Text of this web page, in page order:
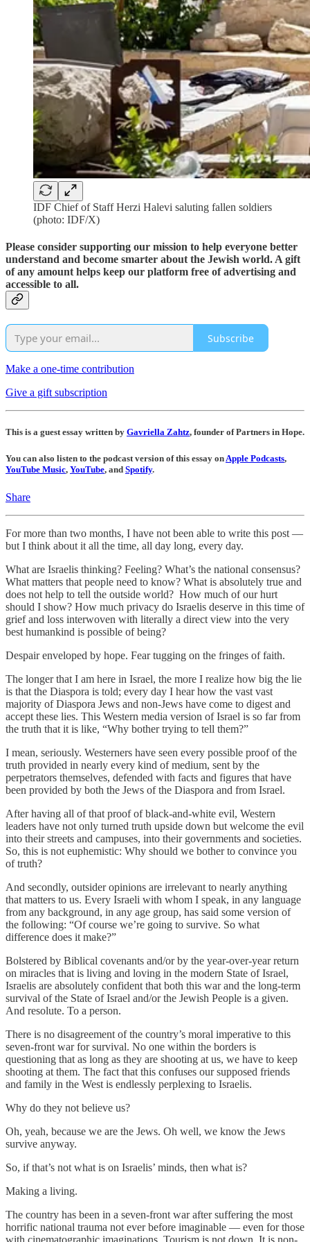
IDF Chief of Staff Herzi Halevi saluting fallen soldiers
(photo: IDF/X)
Please consider supporting our mission to help everyone better
understand and become smarter about the Jewish world. A gift
of any amount helps keep our platform free of advertising and
accessible to all.
Subscribe
Make a one-time contribution
Give a gift subscription
This is a guest essay written by Gavriella Zahtz, founder of Partners in Hope.
You can also listen to the podcast version of this essay onApple Podcasts,
YouTube Music, YouTube, and Spotify.
Share
For more than two months, I have not been able to write this post —
but I think about it all the time, all day long, every day.
What are Israelis thinking? Feeling? What’s the national consensus?
What matters that people need to know? What is absolutely true and
does not help to tell the outside world? How much of our hurt
should I show? How much privacy do Israelis deserve in this time of
grief and loss interwoven with literally a direct view into the very
best humankind is possible of being?
Despair enveloped by hope. Fear tugging on the fringes of faith.
The longer that I am here in Israel, the more I realize how big the lie
is that the Diaspora is told; every day I hear how the vast vast
majority of Diaspora Jews and non-Jews have come to digest and
accept these lies. This Western media version of Israel is so far from
the truth that it is like, “Why bother trying to tell them?”
I mean, seriously. Westerners have seen every possible proof of the
truth provided in nearly every kind of medium, sent by the
perpetrators themselves, defended with facts and figures that have
been provided by both the Jews of the Diaspora and from Israel.
After having all of that proof of black-and-white evil, Western
leaders have not only turned truth upside down but welcome the evil
into their streets and campuses, into their governments and societies.
So, this is not euphemistic: Why should we bother to convince you
of truth?
And secondly, outsider opinions are irrelevant to nearly anything
that matters to us. Every Israeli with whom I speak, in any language
from any background, in any age group, has said some version of
the following: “Of course we’re going to survive. So what
difference does it make?”
Bolstered by Biblical covenants and/or by the year-over-year return
on miracles that is living and loving in the modern State of Israel,
Israelis are absolutely confident that both this war and the long-term
survival of the State of Israel and/or the Jewish People is a given.
And resolute. To a person.
There is no disagreement of the country’s moral imperative to this
seven-front war for survival. No one within the borders is
questioning that as long as they are shooting at us, we have to keep
shooting at them. The fact that this confuses our supposed friends
and family in the West is endlessly perplexing to Israelis.
Why do they not believe us?
Oh, yeah, because we are the Jews. Oh well, we know the Jews
survive anyway.
So, if that’s not what is on Israelis’ minds, then what is?
Making a living.
The country has been in a seven-front war after suffering the most
horrific national trauma not ever before imaginable — even for those
with cinematographic imaginations. Tourism is not down. It is non-